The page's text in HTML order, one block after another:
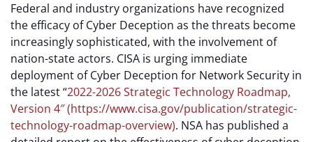
Federal and industry organizations have recognized
the efficacy of Cyber Deception as the threats become
increasingly sophisticated, with the involvement of
nation-state actors. CISA is urging immediate
deployment of Cyber Deception for Network Security in
the latest “2022-2026 Strategic Technology Roadmap,
Version 4″ (https://www.cisa.gov/publication/strategic-
technology-roadmap-overview). NSA has published a